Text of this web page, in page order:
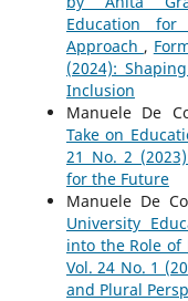
Education
Approach ,
(2024):
Inclusion
Manuele De
Take on
21 No. 2
for the Future
Manuele De
University
into the Role of
Vol. 24 No. 1
and Plural